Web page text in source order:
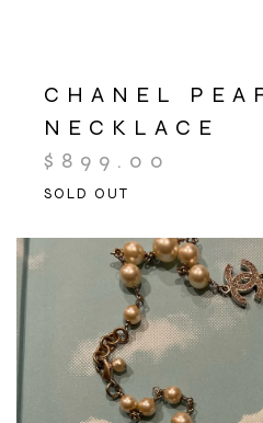
CHANEL
NECKLACE
$ 899.00
SOLD OUT